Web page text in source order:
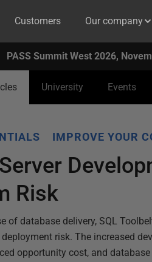
Customers Our company
PASS Summit West 2026,
University Events
IMPROVE YOUR
Risk
of database delivery, SQL
risk. The increased
opportunity cost, and